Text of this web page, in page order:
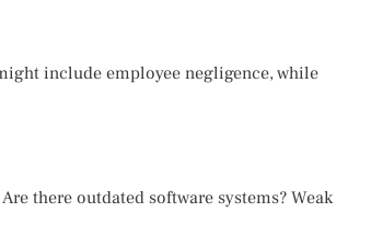
include employee negligence, while
there outdated software systems? Weak